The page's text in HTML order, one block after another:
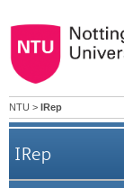
NTU > IRep
IRep